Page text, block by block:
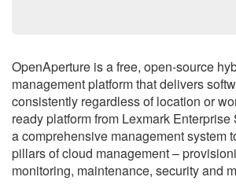
OpenAperture is a free, open-source
management platform that delivers
consistently regardless of location or
ready platform from Lexmark
a comprehensive management system
pillars of cloud management –
monitoring, maintenance, security and